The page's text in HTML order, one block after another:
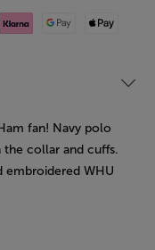
Pay
Klarna Google PayApple Pay
fan! Navy polo
the collar and cuffs.
embroidered WHU